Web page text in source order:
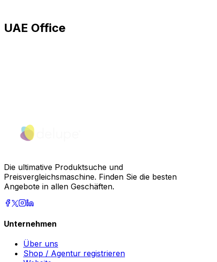
UAE Office
Die ultimative Produktsuche und
Preisvergleichsmaschine. Finden Sie die besten
Angebote in allen Geschäften.
Unternehmen
Über uns
Shop / Agentur registrieren